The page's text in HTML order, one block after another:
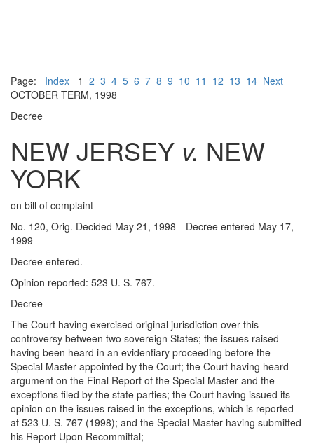
Page: Index 1 2 3 4 5 6 7 8 9 10 11 12 13 14 Next
OCTOBER TERM, 1998
Decree
NEW JERSEY v. NEW
YORK
on bill of complaint
No. 120, Orig. Decided May 21, 1998—Decree entered May 17,
1999
Decree entered.
Opinion reported: 523 U. S. 767.
Decree
The Court having exercised original jurisdiction over this
controversy between two sovereign States; the issues raised
having been heard in an evidentiary proceeding before the
Special Master appointed by the Court; the Court having heard
argument on the Final Report of the Special Master and the
exceptions filed by the state parties; the Court having issued its
opinion on the issues raised in the exceptions, which is reported
at 523 U. S. 767 (1998); and the Special Master having submitted
his Report Upon Recommittal;